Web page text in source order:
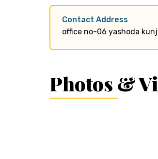
Contact Address
office no-06 yashoda
Photos &